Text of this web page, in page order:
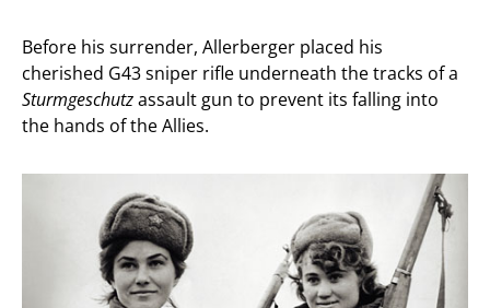
Before his surrender, Allerberger placed his
cherished G43 sniper rifle underneath the tracks of a
Sturmgeschutzassault gun to prevent its falling into
the hands of the Allies.